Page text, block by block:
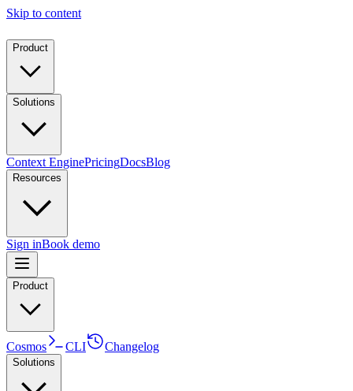
Skip to content
Product
Solutions
Context EnginePricingDocsBlog
Resources
Sign inBook demo
Product
Cosmos CLI Changelog
Solutions